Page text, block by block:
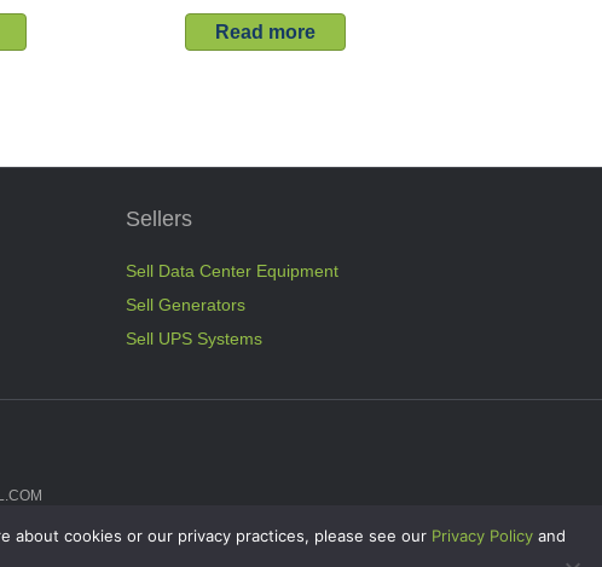
Read more
Sellers
Sell Data Center Equipment
Sell Generators
Sell UPS Systems
about cookies or our privacy practices, please see our Privacy Policyand